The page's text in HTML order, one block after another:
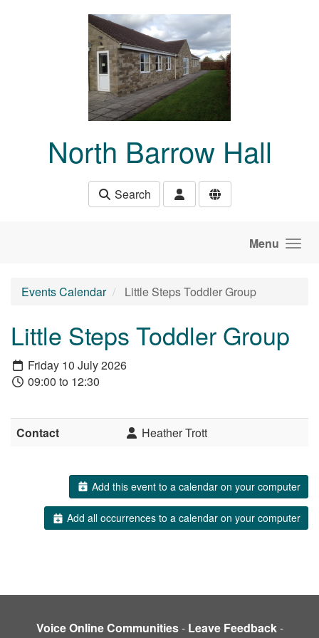
North Barrow Hall
Search
Menu
Events Calendar Little Steps Toddler Group
Little Steps Toddler Group
Friday 10 July 2026
09:00 to 12:30
Contact Heather Trott
Add this event to a calendar on your computer
Add all occurrences to a calendar on your computer
Voice Online Communities- Leave Feedback-